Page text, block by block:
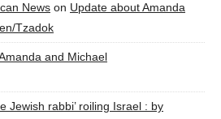
News on Update about Amanda
Tzadok
and Michael
Jewish rabbi’ roiling Israel : by